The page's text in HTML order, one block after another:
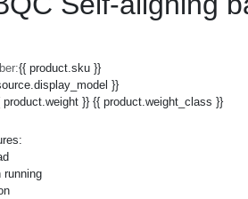
{{ product.sku }}
}}
product.weight }} {{ product.weight_class }}
running